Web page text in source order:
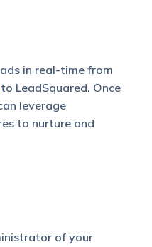
in real-time from
to LeadSquared. Once
leverage
to nurture and
of your